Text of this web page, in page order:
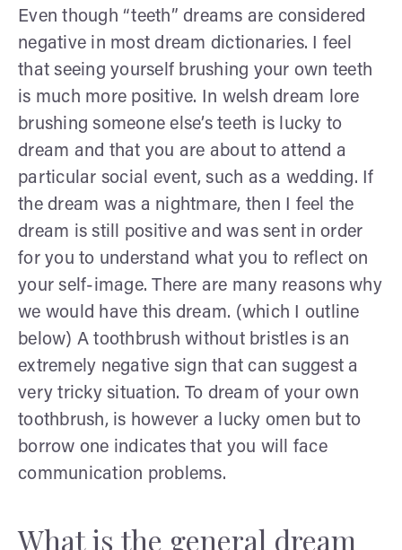
Even though “teeth” dreams are considered
negative in most dream dictionaries. I feel
that seeing yourself brushing your own teeth
is much more positive. In welsh dream lore
brushing someone else’s teeth is lucky to
dream and that you are about to attend a
particular social event, such as a wedding. If
the dream was a nightmare, then I feel the
dream is still positive and was sent in order
for you to understand what you to reflect on
your self-image. There are many reasons why
we would have this dream. (which I outline
below) A toothbrush without bristles is an
extremely negative sign that can suggest a
very tricky situation. To dream of your own
toothbrush, is however a lucky omen but to
borrow one indicates that you will face
communication problems.
What is the general dream